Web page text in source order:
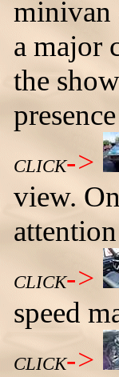
minivan
a major
the
CLICK->
view.
CLICK->
speed
CLICK->